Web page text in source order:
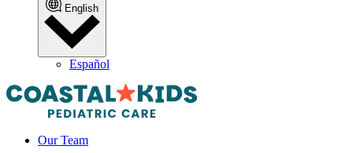
English
Español
Our Team